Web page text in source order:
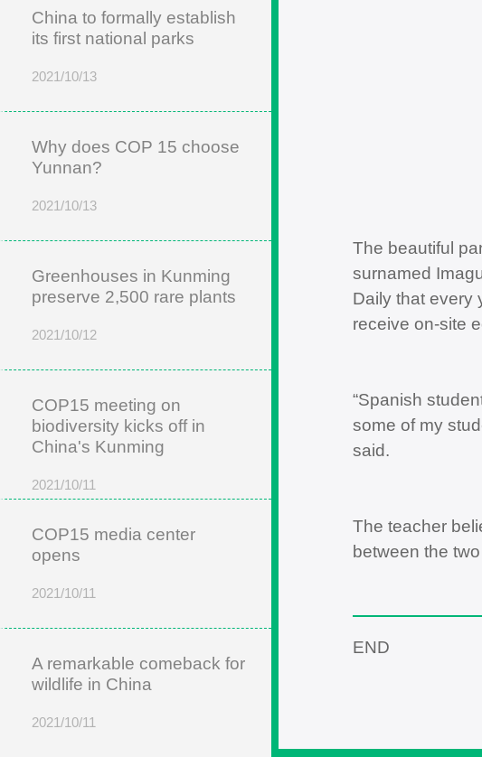
China to formally establish
its first national parks
2021/10/13
Why does COP 15 choose
Yunnan?
2021/10/13
Greenhouses in Kunming
preserve 2,500 rare plants
2021/10/12
COP15 meeting on
biodiversity kicks off in
China's Kunming
2021/10/11
COP15 media center
opens
2021/10/11
A remarkable comeback for
wildlife in China
2021/10/11
The beautiful
surnamed
Daily that every
receive on-site
“Spanish
some of my
said.
The teacher
between the
END